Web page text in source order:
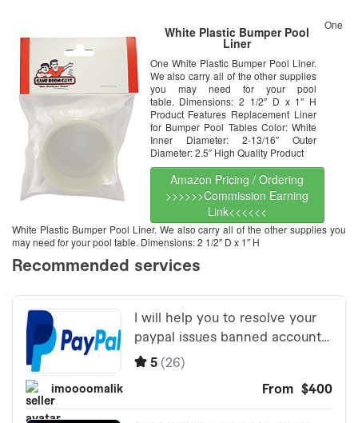
White Plastic Bumper Pool
Liner
One White Plastic Bumper Pool Liner.
We also carry all of the other supplies
you may need for your pool
table. Dimensions: 2 1/2″ D x 1″ H
Product Features Replacement Liner
for Bumper Pool Tables Color: White
Inner Diameter: 2-13/16″ Outer
Diameter: 2.5″ High Quality Product
Amazon Pricing / Ordering
>>>>>>Commission Earning
Link<<<<<<
One
White Plastic Bumper Pool Liner. We also carry all of the other supplies you
may need for your pool table. Dimensions: 2 1/2″ D x 1″ H